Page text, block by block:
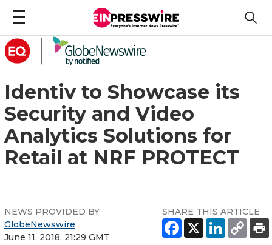
Identiv to Showcase its
Security and Video
Analytics Solutions for
Retail at NRF PROTECT
NEWS PROVIDED BY
GlobeNewswire
June 11, 2018, 21:29 GMT
SHARE THIS ARTICLE